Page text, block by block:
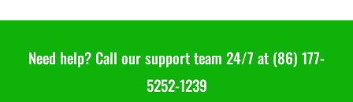
Need help? Call our support team 24/7 at (86) 177-
5252-1239